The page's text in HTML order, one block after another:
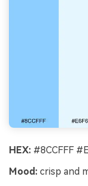
HEX: #8CCFFF
Mood: crisp and